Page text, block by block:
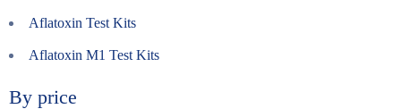
Aflatoxin Test Kits
Aflatoxin M1 Test Kits
By price